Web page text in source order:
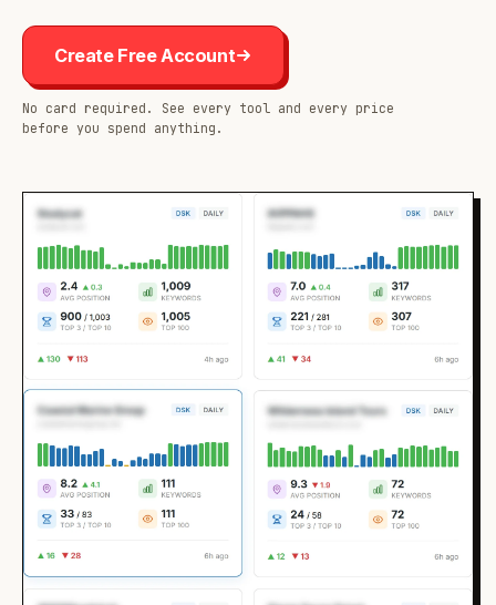
Create Free Account
No card required. See every tool and every price
before you spend anything.